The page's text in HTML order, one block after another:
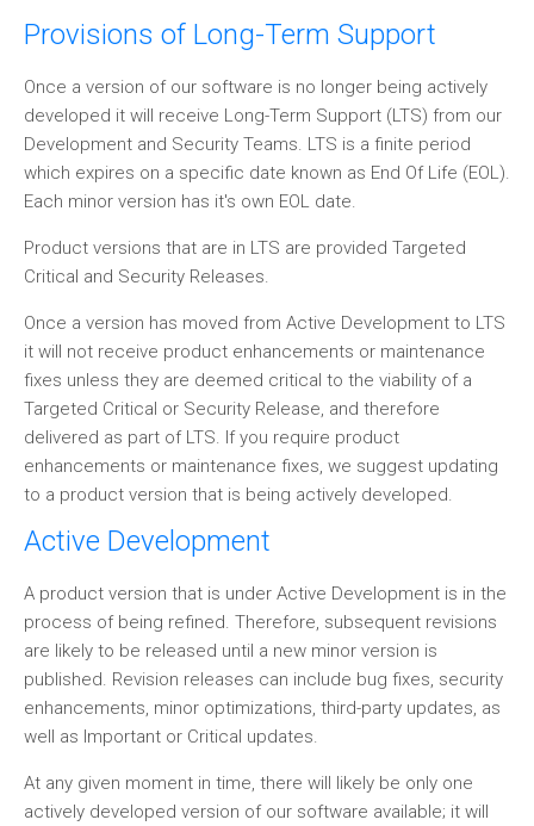
Provisions of Long-Term Support
Once a version of our software is no longer being actively
developed it will receive Long-Term Support (LTS) from our
Development and Security Teams. LTS is a finite period
which expires on a specific date known as End Of Life (EOL).
Each minor version has it's own EOL date.
Product versions that are in LTS are provided Targeted
Critical and Security Releases.
Once a version has moved from Active Development to LTS
it will not receive product enhancements or maintenance
fixes unless they are deemed critical to the viability of a
Targeted Critical or Security Release, and therefore
delivered as part of LTS. If you require product
enhancements or maintenance fixes, we suggest updating
to a product version that is being actively developed.
Active Development
A product version that is under Active Development is in the
process of being refined. Therefore, subsequent revisions
are likely to be released until a new minor version is
published. Revision releases can include bug fixes, security
enhancements, minor optimizations, third-party updates, as
well as Important or Critical updates.
At any given moment in time, there will likely be only one
actively developed version of our software available; it will